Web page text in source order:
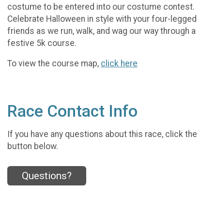
costume to be entered into our costume contest.
Celebrate Halloween in style with your four-legged
friends as we run, walk, and wag our way through a
festive 5k course.
To view the course map, click here
Race Contact Info
If you have any questions about this race, click the
button below.
Questions?